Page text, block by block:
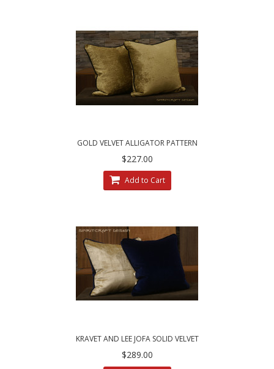
GOLD VELVET ALLIGATOR PATTERN
$227.00
Add to Cart
KRAVET AND LEE JOFA SOLID VELVET
$289.00